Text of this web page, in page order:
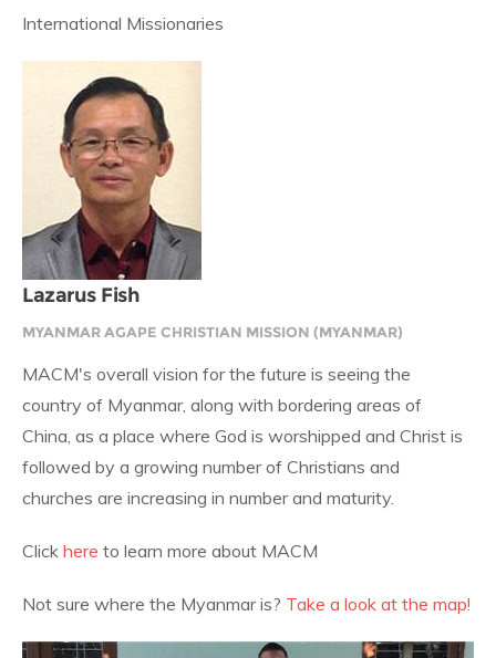
International Missionaries
Lazarus Fish
MYANMAR AGAPE CHRISTIAN MISSION (MYANMAR)
MACM's overall vision for the future is seeing the
country of Myanmar, along with bordering areas of
China, as a place where God is worshipped and Christ is
followed by a growing number of Christians and
churches are increasing in number and maturity.
Click here to learn more about MACM
Not sure where the Myanmar is? Take a look at the map!